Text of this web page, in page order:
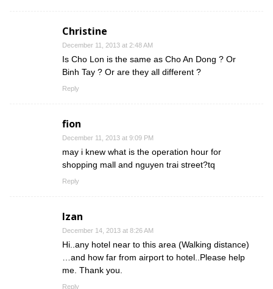
Christine
December 11, 2013 at 2:48 AM
Is Cho Lon is the same as Cho An Dong ? Or
Binh Tay ? Or are they all different ?
Reply
fion
December 11, 2013 at 9:09 PM
may i knew what is the operation hour for
shopping mall and nguyen trai street?tq
Reply
Izan
December 14, 2013 at 8:26 AM
Hi..any hotel near to this area (Walking distance)
…and how far from airport to hotel..Please help
me. Thank you.
Reply